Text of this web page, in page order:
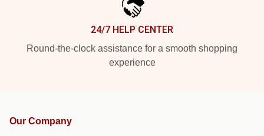
24/7 HELP CENTER
Round-the-clock assistance for a smooth shopping
experience
Our Company